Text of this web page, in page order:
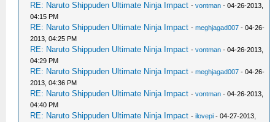
RE: Naruto Shippuden Ultimate Ninja Impact -vontman - 04-26-2013,
04:15 PM
RE: Naruto Shippuden Ultimate Ninja Impact -meghjagad007 - 04-26-
2013, 04:25 PM
RE: Naruto Shippuden Ultimate Ninja Impact -vontman - 04-26-2013,
04:29 PM
RE: Naruto Shippuden Ultimate Ninja Impact -meghjagad007 - 04-26-
2013, 04:36 PM
RE: Naruto Shippuden Ultimate Ninja Impact -vontman - 04-26-2013,
04:40 PM
RE: Naruto Shippuden Ultimate Ninja Impact -ilovepi - 04-27-2013,